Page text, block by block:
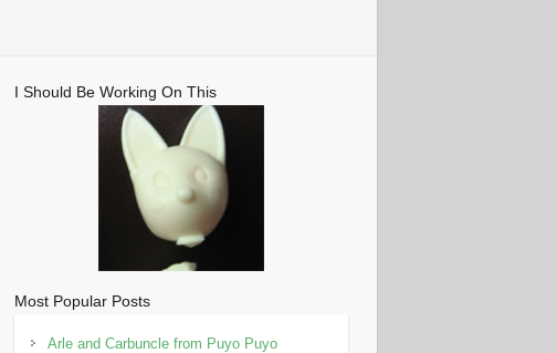
I Should Be Working On This
Most Popular Posts
Arle and Carbuncle from Puyo Puyo